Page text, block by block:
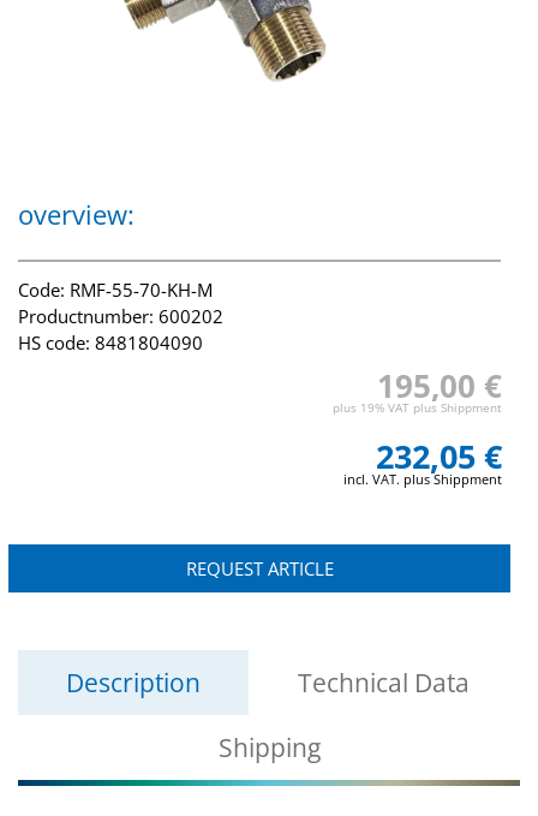
overview:
Code: RMF-55-70-KH-M
Productnumber: 600202
HS code: 8481804090
195,00 €
plus 19% VAT plus Shippment
232,05 €
incl. VAT. plus Shippment
REQUEST ARTICLE
Description
Technical Data
Shipping